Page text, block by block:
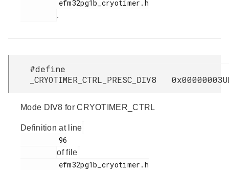
.
#define
_CRYOTIMER_CTRL_PRESC_DIV8
Mode DIV8 for CRYOTIMER_CTRL
Definition at line
of file